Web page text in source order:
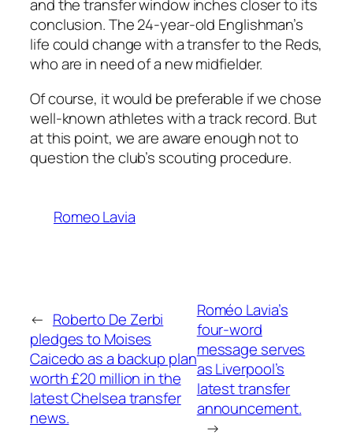
and the transfer window inches closer to its
conclusion. The 24-year-old Englishman’s
life could change with a transfer to the Reds,
who are in need of a new midfielder.
Of course, it would be preferable if we chose
well-known athletes with a track record. But
at this point, we are aware enough not to
question the club’s scouting procedure.
Romeo Lavia
← Roberto De Zerbi
pledges to Moises
Caicedo as a backup plan
worth £20 million in the
latest Chelsea transfer
news.
Roméo Lavia’s
four-word
message serves
as Liverpool’s
latest transfer
announcement.
→